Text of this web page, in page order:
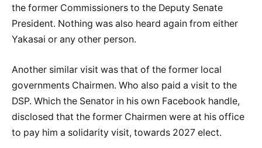
the former Commissioners to the Deputy Senate
President. Nothing was also heard again from either
Yakasai or any other person.
Another similar visit was that of the former local
governments Chairmen. Who also paid a visit to the
DSP. Which the Senator in his own Facebook handle,
disclosed that the former Chairmen were at his office
to pay him a solidarity visit, towards 2027 elect.